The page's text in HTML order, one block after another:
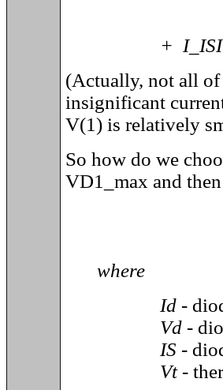
+
(Actually, not all
insignificant
V(1) is relatively
So how do we
VD1_max and
where
Id -
Vd -
IS -
Vt -